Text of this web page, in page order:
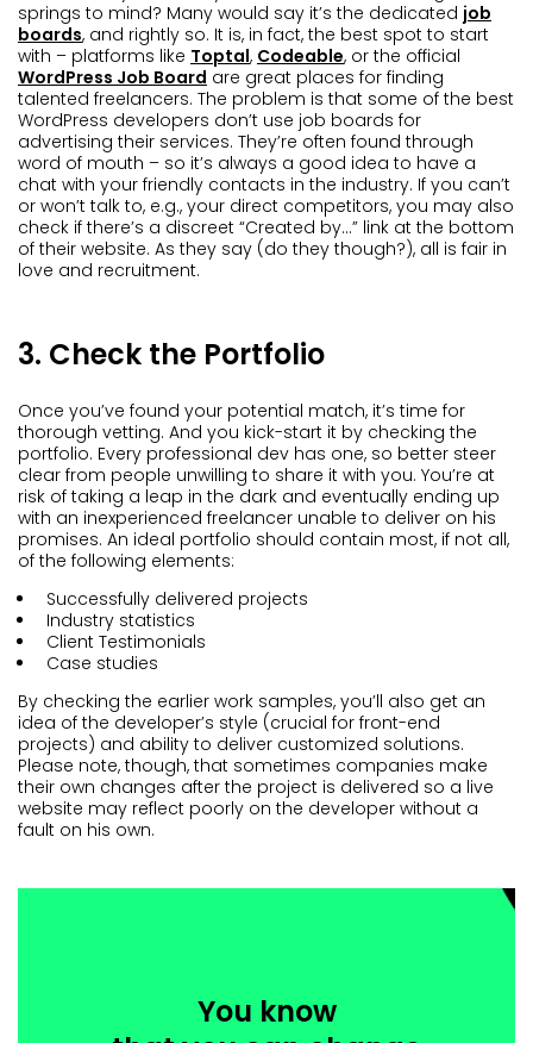
springs to mind? Many would say it’s the dedicated job
boards, and rightly so. It is, in fact, the best spot to start
with – platforms like Toptal, Codeable, or the official
WordPress Job Board are great places for finding
talented freelancers. The problem is that some of the best
WordPress developers don’t use job boards for
advertising their services. They’re often found through
word of mouth – so it’s always a good idea to have a
chat with your friendly contacts in the industry. If you can’t
or won’t talk to, e.g., your direct competitors, you may also
check if there’s a discreet “Created by…” link at the bottom
of their website. As they say (do they though?), all is fair in
love and recruitment.
3. Check the Portfolio
Once you’ve found your potential match, it’s time for
thorough vetting. And you kick-start it by checking the
portfolio. Every professional dev has one, so better steer
clear from people unwilling to share it with you. You’re at
risk of taking a leap in the dark and eventually ending up
with an inexperienced freelancer unable to deliver on his
promises. An ideal portfolio should contain most, if not all,
of the following elements:
Successfully delivered projects
Industry statistics
Client Testimonials
Case studies
By checking the earlier work samples, you’ll also get an
idea of the developer’s style (crucial for front-end
projects) and ability to deliver customized solutions.
Please note, though, that sometimes companies make
their own changes after the project is delivered so a live
website may reflect poorly on the developer without a
fault on his own.
You know